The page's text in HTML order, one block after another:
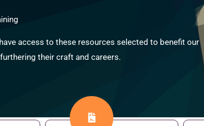
access to these resources selected to benefit our
their craft and careers.